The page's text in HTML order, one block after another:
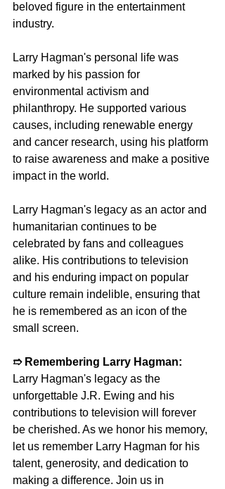
beloved figure in the entertainment
industry.
Larry Hagman's personal life was
marked by his passion for
environmental activism and
philanthropy. He supported various
causes, including renewable energy
and cancer research, using his platform
to raise awareness and make a positive
impact in the world.
Larry Hagman's legacy as an actor and
humanitarian continues to be
celebrated by fans and colleagues
alike. His contributions to television
and his enduring impact on popular
culture remain indelible, ensuring that
he is remembered as an icon of the
small screen.
➱ Remembering Larry Hagman:
Larry Hagman's legacy as the
unforgettable J.R. Ewing and his
contributions to television will forever
be cherished. As we honor his memory,
let us remember Larry Hagman for his
talent, generosity, and dedication to
making a difference. Join us in